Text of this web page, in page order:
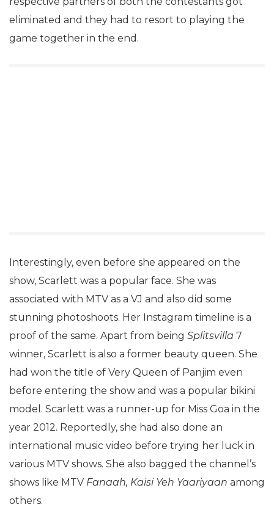
eliminated and they had to resort to playing the
game together in the end.
Interestingly, even before she appeared on the
show, Scarlett was a popular face. She was
associated with MTV as a VJ and also did some
stunning photoshoots. Her Instagram timeline is a
proof of the same. Apart from being Splitsvilla 7
winner, Scarlett is also a former beauty queen. She
had won the title of Very Queen of Panjim even
before entering the show and was a popular bikini
model. Scarlett was a runner-up for Miss Goa in the
year 2012. Reportedly, she had also done an
international music video before trying her luck in
various MTV shows. She also bagged the channel’s
shows like MTV Fanaah, Kaisi Yeh Yaariyaan among
others.